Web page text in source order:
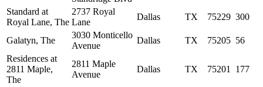
Standard at
Royal Lane, The
2737 Royal
Lane
Dallas TX 75229 300
Galatyn, The
3030 Monticello
Avenue
Dallas TX 75205 56
Residences at
2811 Maple,
The
2811 Maple
Avenue
Dallas TX 75201 177